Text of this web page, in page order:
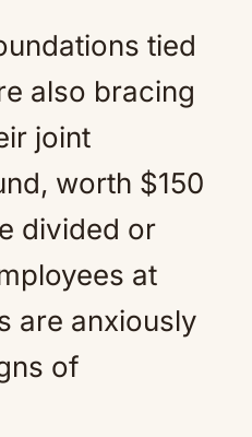
tied
also bracing
joint
worth $150
divided or
at
are anxiously
of